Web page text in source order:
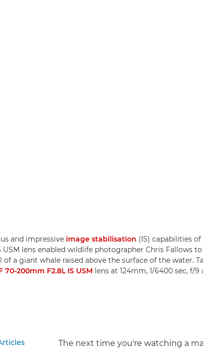
and impressive image stabilisation (IS) capabilities
USM lens enabled wildlife photographer Chris Fallows
a giant whale raised above the surface of the water.
70-200mm F2.8L IS USM lens at 124mm, 1/6400 sec, f/9
The next time you're watching a